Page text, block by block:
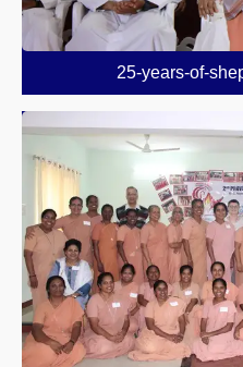
25-years-of-